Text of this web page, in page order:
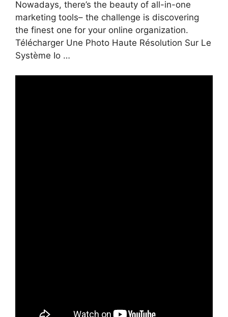
Nowadays, there’s the beauty of all-in-one
marketing tools– the challenge is discovering
the finest one for your online organization.
Télécharger Une Photo Haute Résolution Sur Le
Système Io …